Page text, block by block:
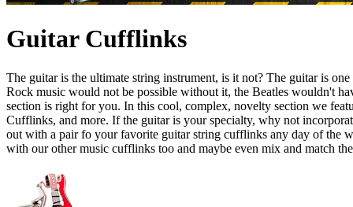
Guitar Cufflinks
The guitar is the ultimate string instrument, is it not? The guitar is
Rock music would not be possible without it, the Beatles wouldn't
section is right for you. In this cool, complex, novelty section we
Cufflinks, and more. If the guitar is your specialty, why not
out with a pair fo your favorite guitar string cufflinks any day of the
with our other music cufflinks too and maybe even mix and match